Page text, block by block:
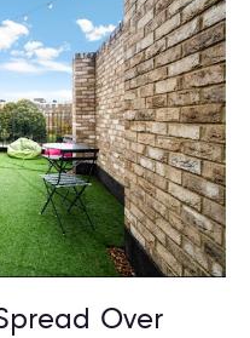
Over